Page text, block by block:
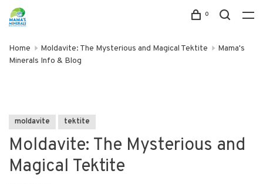
0
Home Moldavite: The Mysterious and Magical Tektite
Mama's
Minerals Info & Blog
moldavite tektite
Moldavite: The Mysterious and
Magical Tektite